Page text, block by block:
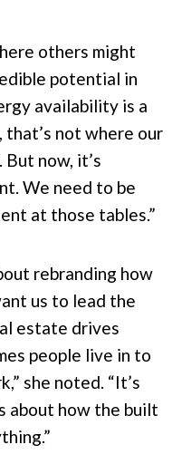
others might
potential in
availability is a
that’s not where our
now, it’s
We need to be
at those tables.”
rebranding how
us to lead the
estate drives
people live in to
she noted. “It’s
about how the built